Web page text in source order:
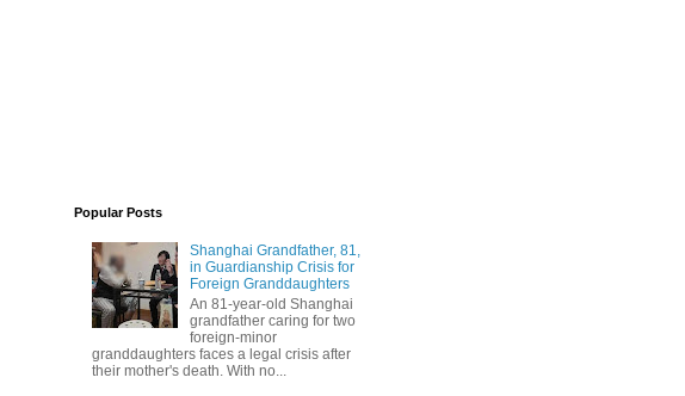
Popular Posts
Shanghai Grandfather, 81,
in Guardianship Crisis for
Foreign Granddaughters
An 81-year-old Shanghai
grandfather caring for two
foreign-minor
granddaughters faces a legal crisis after
their mother's death. With no...